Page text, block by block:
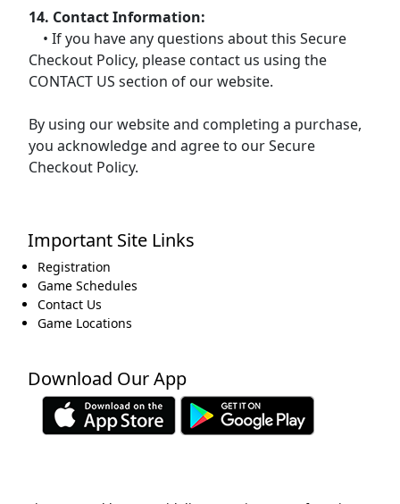
14. Contact Information:
• If you have any questions about this Secure
Checkout Policy, please contact us using the
CONTACT US section of our website.
By using our website and completing a purchase,
you acknowledge and agree to our Secure
Checkout Policy.
Important Site Links
Registration
Game Schedules
Contact Us
Game Locations
Download Our App